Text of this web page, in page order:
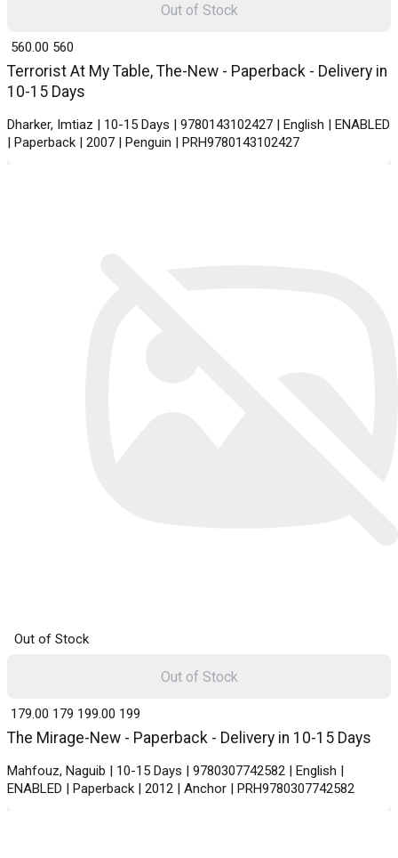
Terrorist At My Table, The-New - Paperback - Delivery in
10-15 Days
Dharker, Imtiaz | 10-15 Days | 9780143102427 | English | ENABLED
| Paperback | 2007 | Penguin | PRH9780143102427
₹ 560.00 560
Out of Stock
Out of Stock
The Mirage-New - Paperback - Delivery in 10-15 Days
Mahfouz, Naguib | 10-15 Days | 9780307742582 | English |
ENABLED | Paperback | 2012 | Anchor | PRH9780307742582
₹ 179.00 179 ₹ 199.00 199
Out of Stock